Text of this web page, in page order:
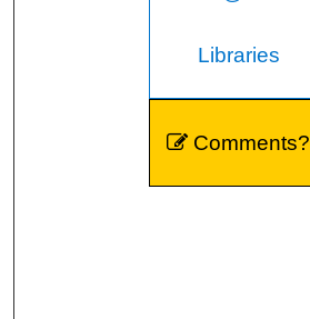
Libraries
Comments?